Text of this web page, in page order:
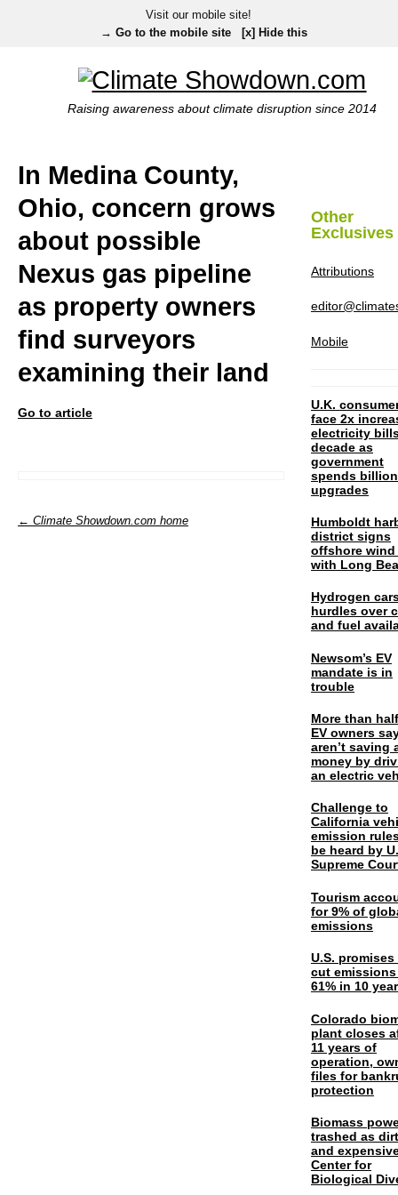
Visit our mobile site!
→ Go to the mobile site
[x] Hide this
Raising awareness about climate disruption since 2014
In Medina County,
Ohio, concern grows
about possible
Nexus gas pipeline
as property owners
find surveyors
examining their land
Go to article
← Climate Showdown.com home
Other
Exclusives
Attributions
Mobile
U.K.
face 2x
electricity
decade as
government
spends
upgrades
Humboldt
district signs
offshore wind
with Long
Hydrogen
hurdles over
and fuel
Newsom’s EV
mandate is in
trouble
More than
EV owners
aren’t saving
money by
an electric
Challenge to
California
emission
be heard by
Supreme
Tourism
for 9% of
emissions
U.S. promises
cut
61% in 10
Colorado
plant closes
11 years of
operation,
files for
protection
Biomass
trashed as
and
Center for
Biological